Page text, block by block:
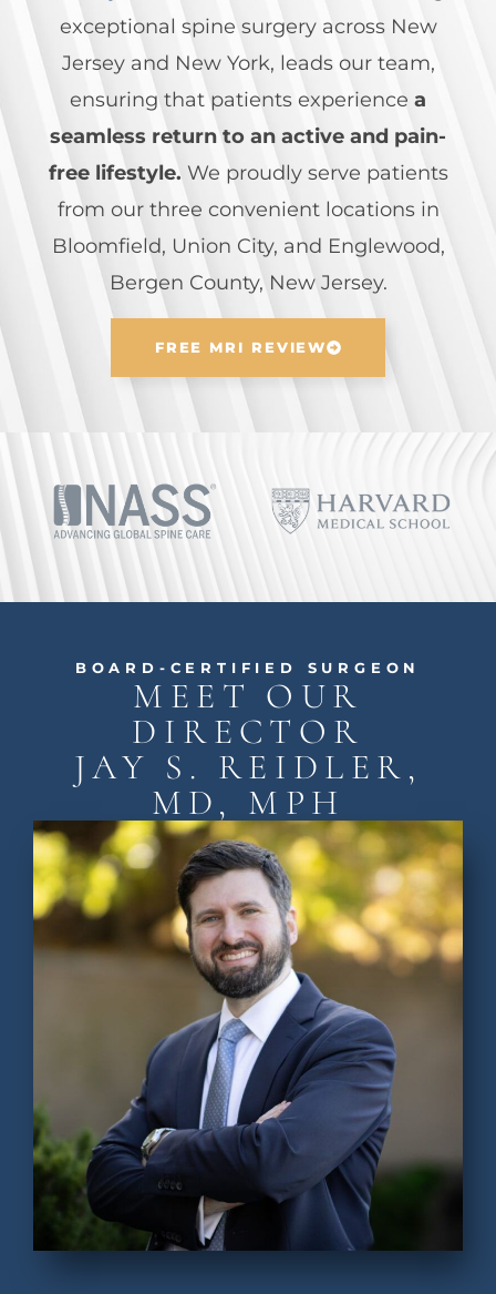
exceptional spine surgery across New
Jersey and New York, leads our team,
ensuring that patients experience a
seamless return to an active and pain-
free lifestyle. We proudly serve patients
from our three convenient locations in
Bloomfield, Union City, and Englewood,
Bergen County, New Jersey.
FREE MRI REVIEW
BOARD-CERTIFIED SURGEON
MEET OUR
DIRECTOR
JAY S. REIDLER,
MD, MPH